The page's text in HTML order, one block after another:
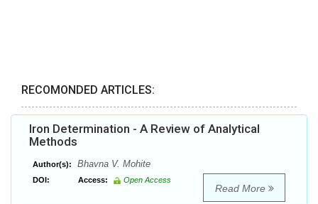
RECOMONDED ARTICLES:
Iron Determination - A Review of Analytical
Methods
Author(s): Bhavna V. Mohite
DOI: Access: Open Access
Read More